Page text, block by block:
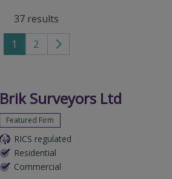
37 results
1 2
Go
page
Brik Surveyors Ltd
Featured Firm
RICS regulated
Residential
Commercial